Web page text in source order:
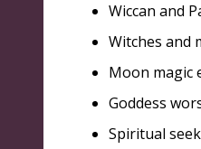
Wiccan and
Witches and
Moon magic
Goddess
Spiritual